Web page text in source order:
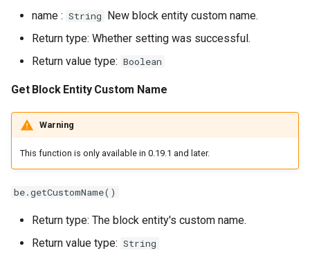
name : String New block entity custom name.
Return type: Whether setting was successful.
Return value type: Boolean
Get Block Entity Custom Name
Warning
This function is only available in 0.19.1 and later.
be.getCustomName()
Return type: The block entity's custom name.
Return value type: String